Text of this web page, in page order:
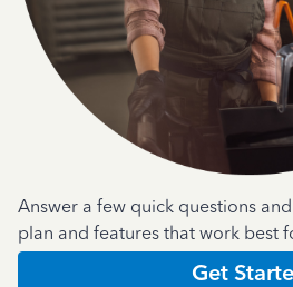
Answer a few quick questions
plan and features that work best
Get